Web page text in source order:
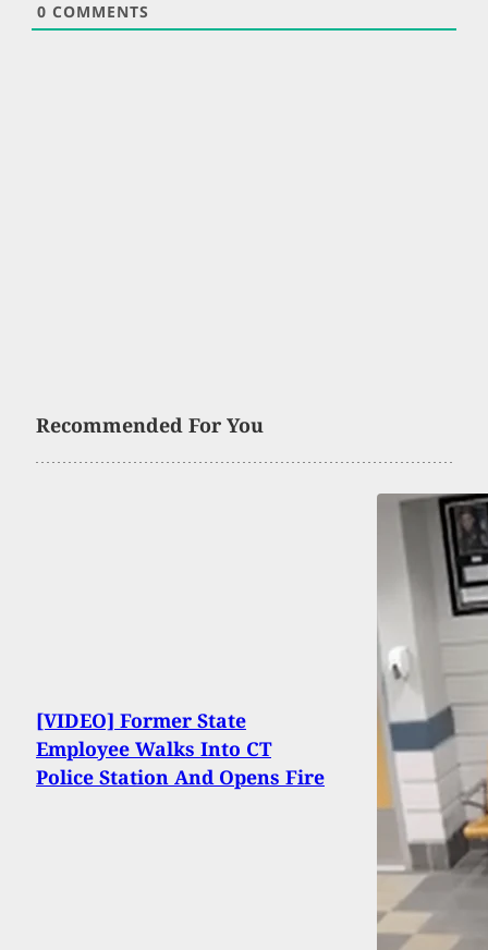
0 COMMENTS
Recommended For You
[VIDEO] Former State
Employee Walks Into CT
Police Station And Opens Fire